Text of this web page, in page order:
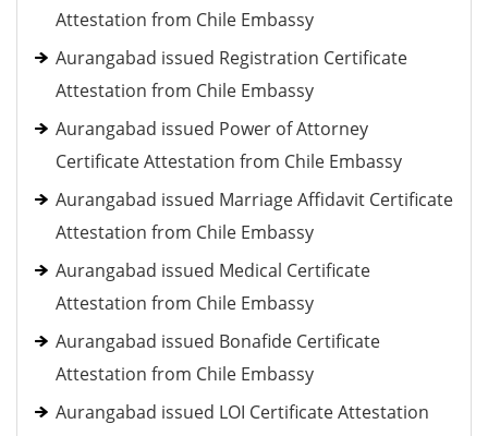
Attestation from Chile Embassy
Aurangabad issued Registration Certificate
Attestation from Chile Embassy
Aurangabad issued Power of Attorney
Certificate Attestation from Chile Embassy
Aurangabad issued Marriage Affidavit Certificate
Attestation from Chile Embassy
Aurangabad issued Medical Certificate
Attestation from Chile Embassy
Aurangabad issued Bonafide Certificate
Attestation from Chile Embassy
Aurangabad issued LOI Certificate Attestation